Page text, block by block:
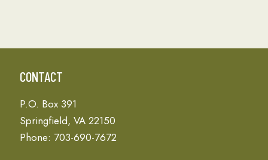
CONTACT
P.O. Box 391
Springfield, VA 22150
Phone: 703-690-7672